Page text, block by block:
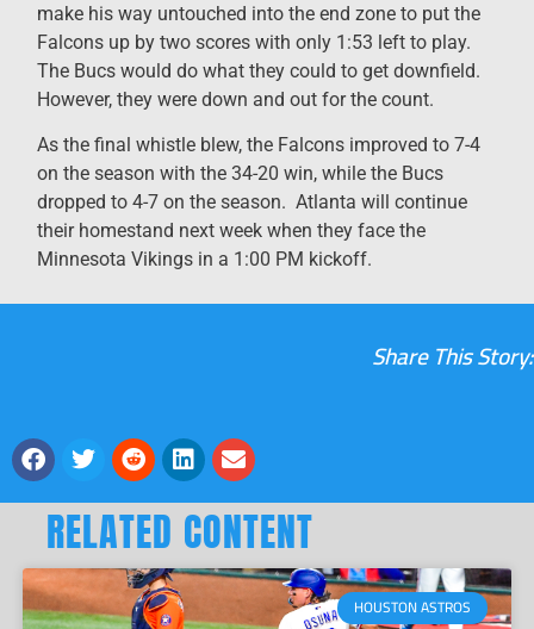
make his way untouched into the end zone to put the
Falcons up by two scores with only 1:53 left to play.
The Bucs would do what they could to get downfield.
However, they were down and out for the count.
As the final whistle blew, the Falcons improved to 7-4
on the season with the 34-20 win, while the Bucs
dropped to 4-7 on the season. Atlanta will continue
their homestand next week when they face the
Minnesota Vikings in a 1:00 PM kickoff.
Share This Story:
RELATED CONTENT
HOUSTON ASTROS